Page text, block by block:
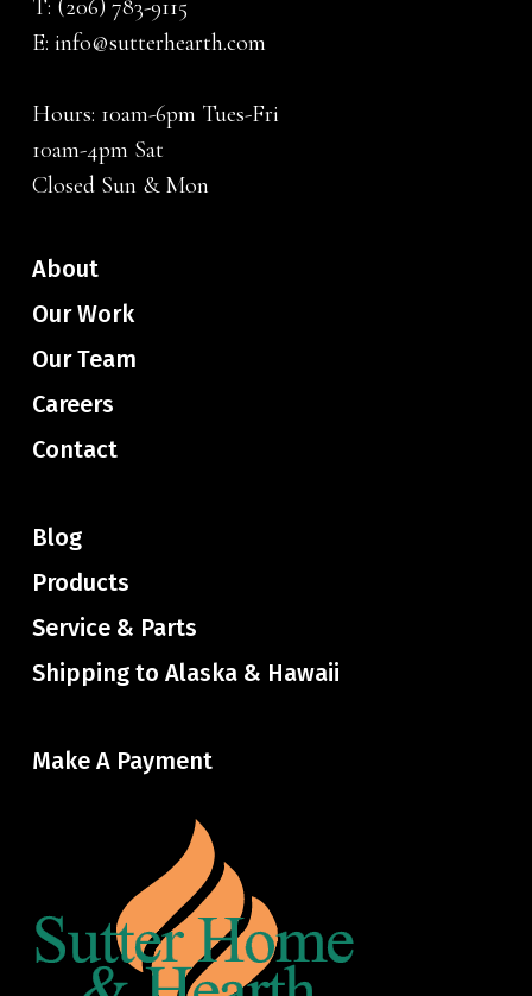
T: (206) 783-9115
E: info@sutterhearth.com
Hours: 10am-6pm Tues-Fri
10am-4pm Sat
Closed Sun & Mon
About
Our Work
Our Team
Careers
Contact
Blog
Products
Service & Parts
Shipping to Alaska & Hawaii
Make A Payment